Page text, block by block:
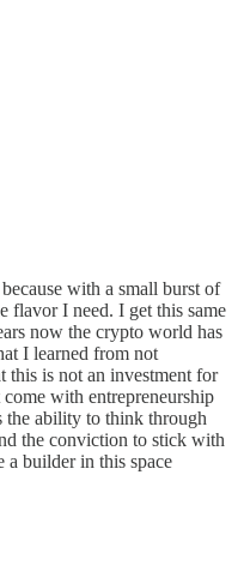
with a small burst of
flavor I need. I get this same
now the crypto world has
I learned from not
this is not an investment for
with entrepreneurship
the ability to think through
the conviction to stick with
a builder in this space